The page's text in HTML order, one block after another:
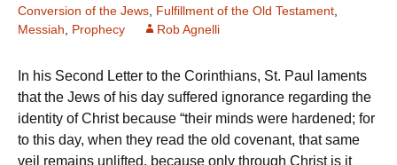
Conversion of the Jews Fulfillment of the Old Testament
Messiah
Prophecy Rob Agnelli
In his Second Letter to the Corinthians, St. Paul laments
that the Jews of his day suffered ignorance regarding the
identity of Christ because “their minds were hardened; for
to this day, when they read the old covenant, that same
veil remains unlifted, because only through Christ is it